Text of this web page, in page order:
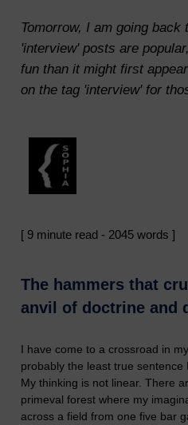
Tomorrow, I am going
'interview' posts are
fun than it might first
on the tag 'interview' for
[ 9 minute read - 2045 words ]
The hammers that
anvil of doctrine and
I have come to a crossroad in
probably the least true sentence
My thinking is not linear. There
primeval forest where my
across a field from one five bar